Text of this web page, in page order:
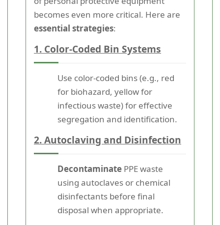
becomes even more critical. Here are
essential strategies:
1. Color-Coded Bin Systems
Use color-coded bins (e.g., red
for biohazard, yellow for
infectious waste) for effective
segregation and identification.
2. Autoclaving and Disinfection
Decontaminate PPE waste
using autoclaves or chemical
disinfectants before final
disposal when appropriate.